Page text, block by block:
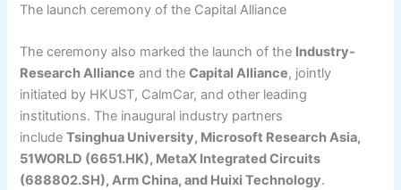
The launch ceremony of the Capital Alliance
The ceremony also marked the launch of the Industry-
Research Alliance and theCapital Alliance, jointly
initiated by HKUST, CalmCar, and other leading
institutions. The inaugural industry partners
includeTsinghua University, Microsoft Research Asia,
51WORLD (6651.HK), MetaX Integrated Circuits
(688802.SH), Arm China, and Huixi Technology.